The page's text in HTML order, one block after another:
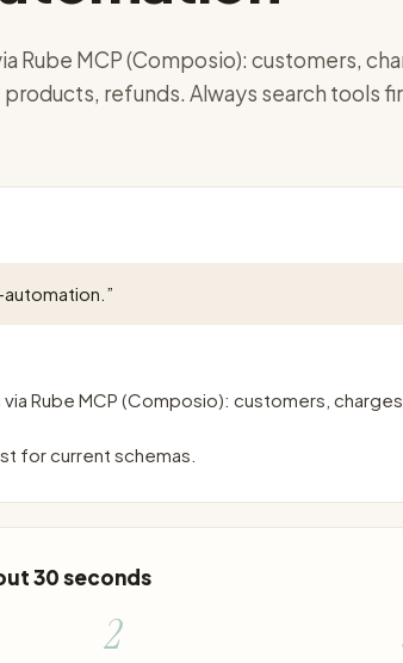
Rube MCP (Composio): customers,
refunds. Always search tools
”
Rube MCP (Composio): customers,
for current schemas.
30 seconds
2